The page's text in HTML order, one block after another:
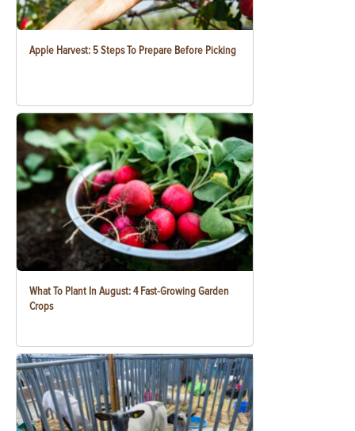
Apple Harvest: 5 Steps To Prepare Before Picking
What To Plant In August: 4 Fast-Growing Garden
Crops